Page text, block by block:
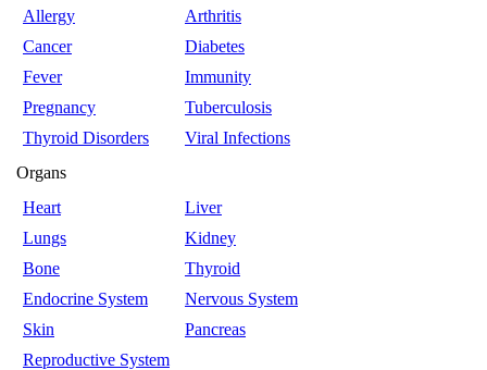
Allergy
Arthritis
Cancer
Diabetes
Fever
Immunity
Pregnancy
Tuberculosis
Thyroid Disorders
Viral Infections
Organs
Heart
Liver
Lungs
Kidney
Bone
Thyroid
Endocrine System
Nervous System
Skin
Pancreas
Reproductive System